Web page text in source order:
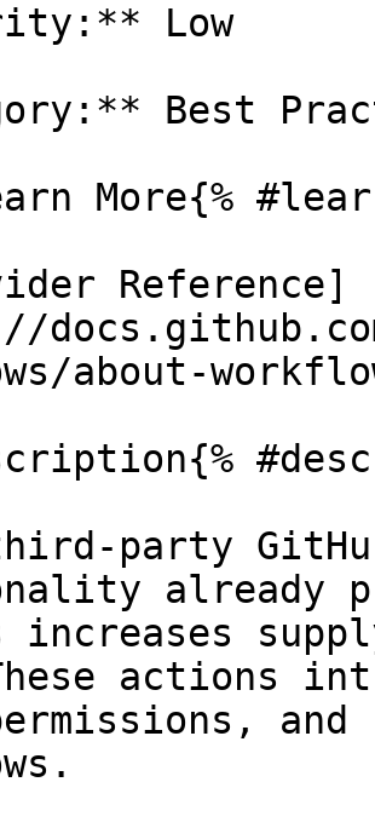
Low
Best
More{%
Reference]
about-
party
already
increases
actions